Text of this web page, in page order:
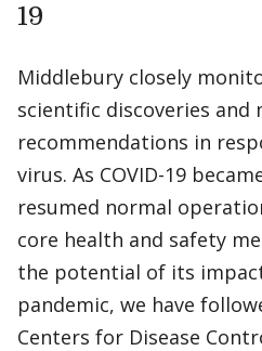
19
Middlebury closely
scientific discoveries and
recommendations in
virus. As COVID-19
resumed normal
core health and safety
the potential of its
pandemic, we have
Centers for Disease